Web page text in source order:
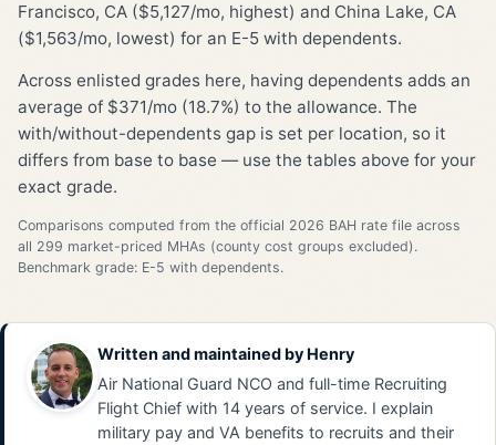
Francisco, CA ($5,127/mo, highest) and China Lake, CA
($1,563/mo, lowest) for an E-5 with dependents.
Across enlisted grades here, having dependents adds an
average of $371/mo (18.7%) to the allowance. The
with/without-dependents gap is set per location, so it
differs from base to base — use the tables above for your
exact grade.
Comparisons computed from the official 2026 BAH rate file across
all 299 market-priced MHAs (county cost groups excluded).
Benchmark grade: E-5 with dependents.
Written and maintained by Henry
Air National Guard NCO and full-time Recruiting
Flight Chief with 14 years of service. I explain
military pay and VA benefits to recruits and their